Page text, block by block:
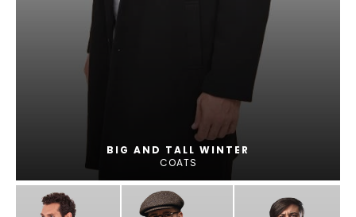
BIG AND TALL WINTER
COATS